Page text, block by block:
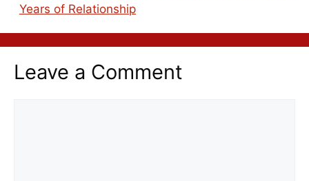
Years of Relationship
Leave a Comment